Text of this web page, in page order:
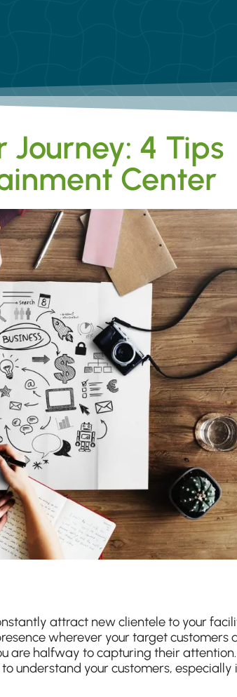
4 Tips
Center
attract new clientele to your
wherever your target customers
are halfway to capturing their
understand your customers, especially